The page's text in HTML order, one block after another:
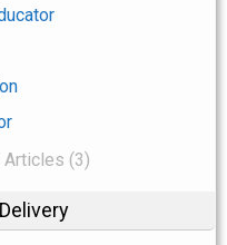
Articles (3)